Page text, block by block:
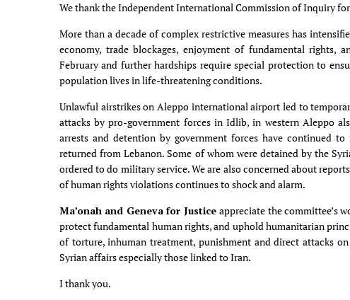
We thank the Independent International Commission of Inquiry
More than a decade of complex restrictive measures has
economy, trade blockages, enjoyment of fundamental rights,
February and further hardships require special protection to
population lives in life-threatening conditions.
Unlawful airstrikes on Aleppo international airport led to
attacks by pro-government forces in Idlib, in western Aleppo
arrests and detention by government forces have continued
returned from Lebanon. Some of whom were detained by the
ordered to do military service. We are also concerned about
of human rights violations continues to shock and alarm.
Ma’onah and Geneva for Justiceappreciate the committee’s
protect fundamental human rights, and uphold humanitarian
of torture, inhuman treatment, punishment and direct attacks
Syrian affairs especially those linked to Iran.
I thank you.